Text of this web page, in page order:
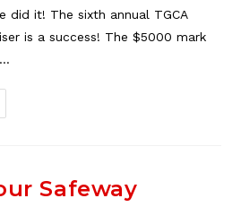
did it! The sixth annual TGCA
is a success! The $5000 mark
Safeway